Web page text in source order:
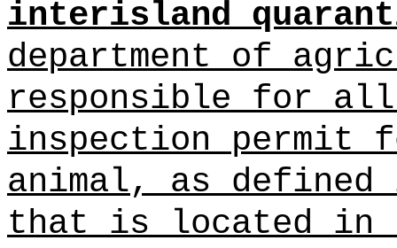
interisland
department of
responsible for
inspection permit
animal, as
that is located in